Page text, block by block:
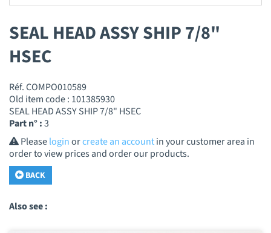
SEAL HEAD ASSY SHIP 7/8"
HSEC
Réf. COMPO010589
Old item code : 101385930
SEAL HEAD ASSY SHIP 7/8" HSEC
Part n° :3
Pleaseloginorcreate an accountin your customer area in
order to view prices and order our products.
BACK
Also see :